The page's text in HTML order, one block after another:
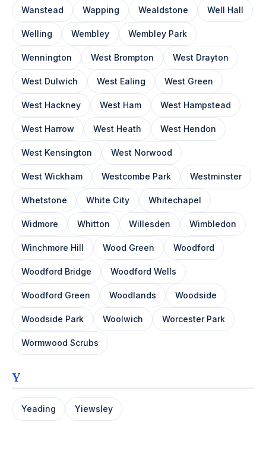
Wanstead Wapping Wealdstone Well Hall
Welling Wembley Wembley Park
Wennington West Brompton West Drayton
West Dulwich West Ealing West Green
West Hackney West Ham West Hampstead
West Harrow West Heath West Hendon
West Kensington West Norwood
West Wickham Westcombe Park Westminster
Whetstone White City Whitechapel
Widmore Whitton Willesden Wimbledon
Winchmore Hill Wood Green Woodford
Woodford Bridge Woodford Wells
Woodford Green Woodlands Woodside
Woodside Park Woolwich Worcester Park
Wormwood Scrubs
Y
Yeading Yiewsley